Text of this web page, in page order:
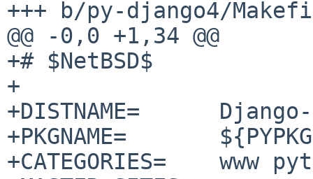
+++ b/py-django4/
@@ -0,0 +1,34 @@
+# $NetBSD$
+
+DISTNAME=	Django-4.2.3
+PKGNAME=	${PYPKGPREFIX}-${DISTNAME:tl}
+CATEGORIES=	www python